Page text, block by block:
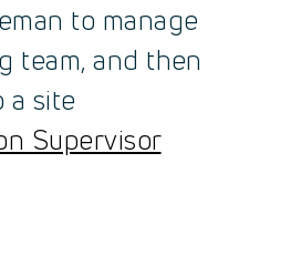
to manage
team, and then
a site
Supervisor